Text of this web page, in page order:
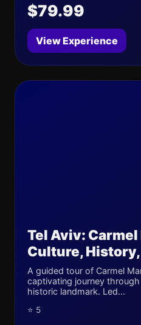
$79.99
View Experience
Tel Aviv:
Culture, History,
A guided tour of Carmel
captivating journey
historic landmark. Led...
⭐ 5